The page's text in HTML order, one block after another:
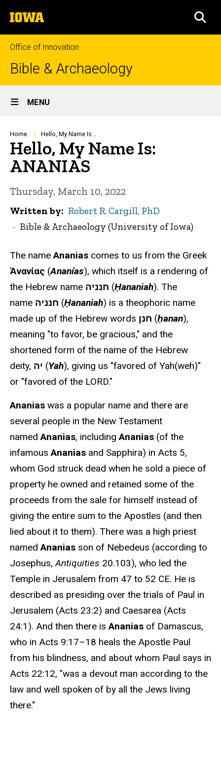
to
content
The
University
of
Iowa
Office of Innovation
Bible & Archaeology
Site
Main
Navigation
MENU
Breadcrumb
Home Hello, My Name Is...
Hello, My Name Is:
ANANIAS
Thursday, March 10, 2022
Written by
Robert R. Cargill, PhD
Bible & Archaeology (University of Iowa)
The name Ananias comes to us from the Greek
Ἁνανίας (Ananías), which itself is a rendering of
the Hebrew name חנניה (Ḥananiah). The
name חנניה (Ḥananiah) is a theophoric name
made up of the Hebrew words חנן (ḥanan),
meaning "to favor, be gracious," and the
shortened form of the name of the Hebrew
deity, יה (Yah), giving us "favored of Yah(weh)"
or "favored of the LORD."
Ananias was a popular name and there are
several people in the New Testament
namedAnanias, includingAnanias (of the
infamousAnanias and Sapphira) in Acts 5,
whom God struck dead when he sold a piece of
property he owned and retained some of the
proceeds from the sale for himself instead of
giving the entire sum to the Apostles (and then
lied about it to them). There was a high priest
namedAnanias son of Nebedeus (according to
Josephus,Antiquities 20.103), who led the
Temple in Jerusalem from 47 to 52 CE. He is
described as presiding over the trials of Paul in
Jerusalem (Acts 23:2) and Caesarea (Acts
24:1). And then there isAnanias of Damascus,
who in Acts 9:17–18 heals the Apostle Paul
from his blindness, and about whom Paul says in
Acts 22:12, "was a devout man according to the
law and well spoken of by all the Jews living
there."